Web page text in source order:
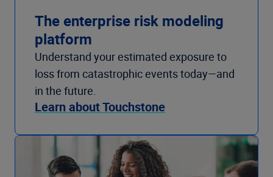
The enterprise risk modeling
platform
Understand your estimated exposure to
loss from catastrophic events today—and
in the future.
Learn about Touchstone